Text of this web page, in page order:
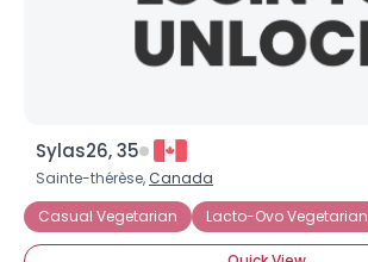
Sylas26, 35
Sainte-thérèse, Canada
Casual Vegetarian
Lacto-Ovo Vegetarian